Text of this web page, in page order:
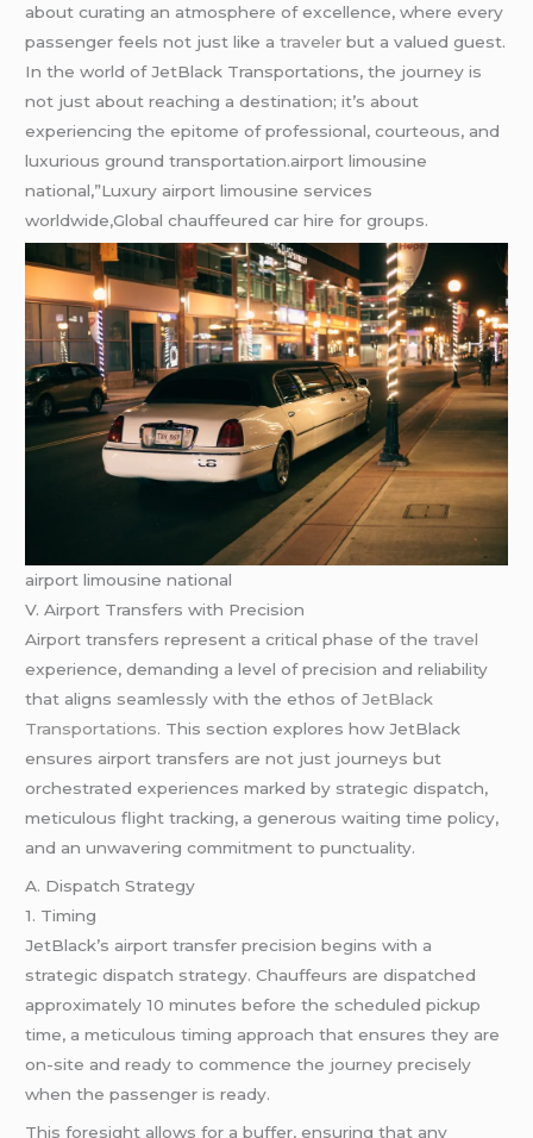
about curating an atmosphere of excellence, where every
passenger feels not just like atravelerbut a valued guest.
In the world of JetBlack Transportations, the journey is
not just about reaching a destination; it’s about
experiencing the epitome of professional, courteous, and
luxurious ground transportation.airport limousine
national,”Luxury airport limousine services
worldwide,Global chauffeured car hire for groups.
airport limousine national
V. Airport Transfers with Precision
Airport transfers represent a critical phase of thetravel
experience, demanding a level of precision and reliability
that aligns seamlessly with the ethos ofJetBlack
Transportations. This section explores how JetBlack
ensures airport transfers are not just journeys but
orchestrated experiences marked by strategic dispatch,
meticulous flight tracking, a generous waiting time policy,
and an unwavering commitment to punctuality.
A. Dispatch Strategy
1. Timing
JetBlack’s airport transfer precision begins with a
strategic dispatch strategy. Chauffeurs are dispatched
approximately 10 minutes before the scheduled pickup
time, a meticulous timing approach that ensures they are
on-site and ready to commence the journey precisely
when the passenger is ready.
This foresight allows for a buffer, ensuring that any